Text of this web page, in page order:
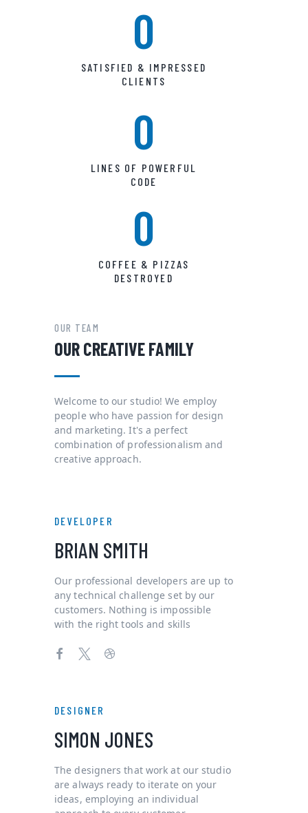
0
SATISFIED & IMPRESSED
CLIENTS
0
LINES OF POWERFUL
CODE
0
COFFEE & PIZZAS
DESTROYED
OUR TEAM
OUR CREATIVE FAMILY
Welcome to our studio! We employ
people who have passion for design
and marketing. It's a perfect
combination of professionalism and
creative approach.
DEVELOPER
BRIAN SMITH
Our professional developers are up to
any technical challenge set by our
customers. Nothing is impossible
with the right tools and skills
DESIGNER
SIMON JONES
The designers that work at our studio
are always ready to iterate on your
ideas, employing an individual